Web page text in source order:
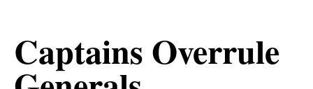
2025
Captains Overrule